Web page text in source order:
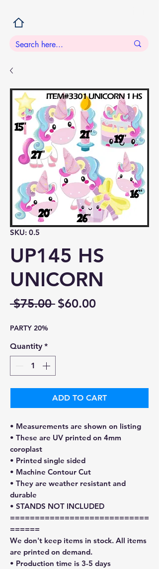
SKU: 0.5
UP145 HS
UNICORN
$75.00 Regular
$60.00Sale
PARTY 20%
Quantity *
ADD TO CART
• Measurements are shown on listing
• These are UV printed on 4mm
coroplast
• Printed single sided
• Machine Contour Cut
• They are weather resistant and
durable
• STANDS NOT INCLUDED
============================
======
We don't keep items in stock. All items
are printed on demand.
• Production time is 3-5 days